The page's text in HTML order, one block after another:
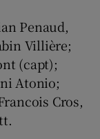
Penaud,
Villière;
(capt);
Atonio;
Cros,